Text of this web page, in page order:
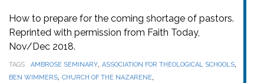
How to prepare for the coming shortage of pastors.
Reprinted with permission from Faith Today,
Nov/Dec 2018.
TAGS AMBROSE SEMINARY, ASSOCIATION FOR THEOLOGICAL SCHOOLS,
BEN WIMMERS, CHURCH OF THE NAZARENE,